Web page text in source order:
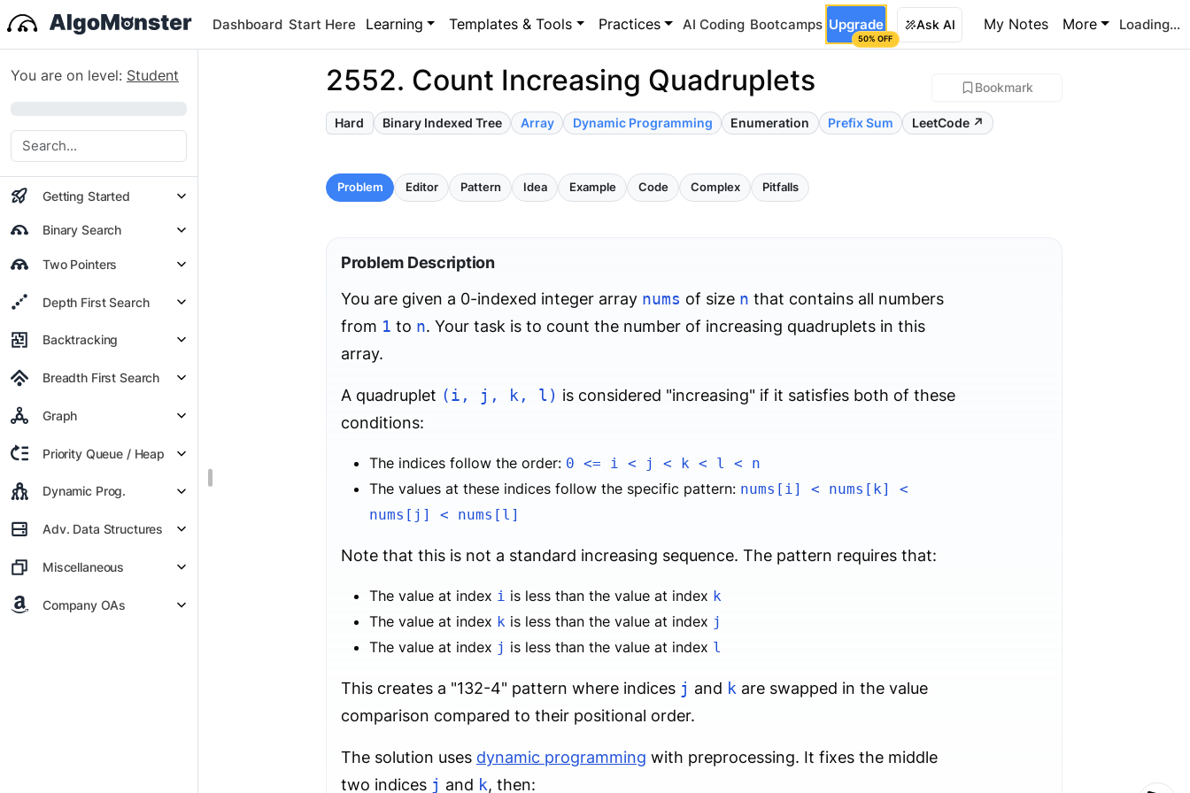
Dashboard Start Here Learning Templates & Tools Practices AI Coding Bootcamps Upgrade
50% OFF
Ask AI My Notes More Loading...
You are on level: Student
Getting Started
Binary Search
Two Pointers
Depth First Search
Backtracking
Breadth First Search
Graph
Priority Queue / Heap
Dynamic Prog.
Adv. Data Structures
Miscellaneous
Company OAs
2552. Count Increasing Quadruplets Bookmark
Hard Binary Indexed Tree Array Dynamic Programming Enumeration Prefix Sum LeetCode ↗
Problem Editor Pattern Idea Example Code Complex Pitfalls
Problem Description
You are given a 0-indexed integer array nums of size n that contains all numbers
from 1 to n. Your task is to count the number of increasing quadruplets in this
array.
A quadruplet (i, j, k, l) is considered "increasing" if it satisfies both of these
conditions:
The indices follow the order: 0 <= i < j < k < l < n
The values at these indices follow the specific pattern: nums[i] < nums[k] <
nums[j] < nums[l]
Note that this is not a standard increasing sequence. The pattern requires that:
The value at index i is less than the value at index k
The value at index k is less than the value at index j
The value at index j is less than the value at index l
This creates a "132-4" pattern where indices j and k are swapped in the value
comparison compared to their positional order.
The solution uses dynamic programming with preprocessing. It fixes the middle
two indices j and k, then: